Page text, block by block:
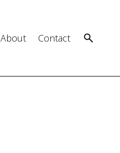
About Contact